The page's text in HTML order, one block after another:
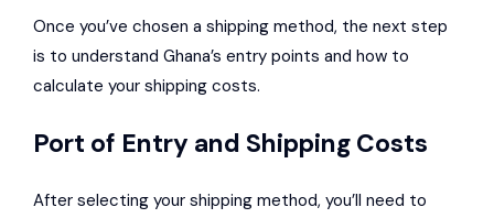
Once you’ve chosen a shipping method, the next step
is to understand Ghana’s entry points and how to
calculate your shipping costs.
Port of Entry and Shipping Costs
After selecting your shipping method, you’ll need to